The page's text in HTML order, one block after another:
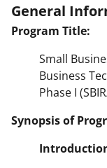
General
Program Title:
Small
Business
Phase I
Synopsis of